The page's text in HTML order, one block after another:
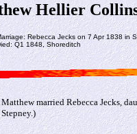
Hellier
Rebecca Jecks on 7 Apr 1838 in
Q1 1848, Shoreditch
Matthew married Rebecca Jecks,
Stepney.)